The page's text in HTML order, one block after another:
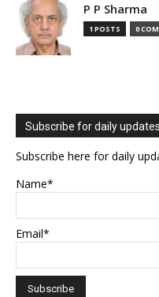
P P Sharma
1 POSTS 0
Subscribe for daily updates
Subscribe here for daily
Name*
Email*